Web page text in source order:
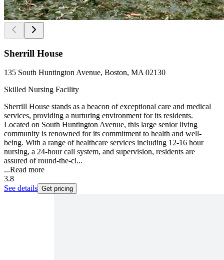
Sherrill House
135 South Huntington Avenue, Boston, MA 02130
Skilled Nursing Facility
Sherrill House stands as a beacon of exceptional care and medical
services, providing a nurturing environment for its residents.
Located on South Huntington Avenue, this large senior living
community is renowned for its commitment to health and well-
being. With a range of healthcare services including 12-16 hour
nursing, a 24-hour call system, and supervision, residents are
assured of round-the-cl...
...Read more
3.8
See details Get pricing